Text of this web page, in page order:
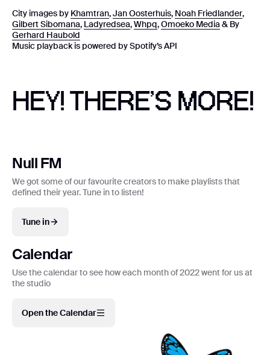
City images by Khamtran,Jan Oosterhuis, Noah Friedlander,
Gilbert Sibomana, Ladyredsea,Whpq,Omoeko Media& By
Gerhard Haubold
Music playback is powered by Spotify’s API
HEY! THERE’S MORE!
Calendar
Use the calendar to see how each month of 2022 went for us at
the studio
Open the Calendar
Null FM
We got some of our favourite creators to make playlists that
defined their year. Tune in to listen!
Tune in